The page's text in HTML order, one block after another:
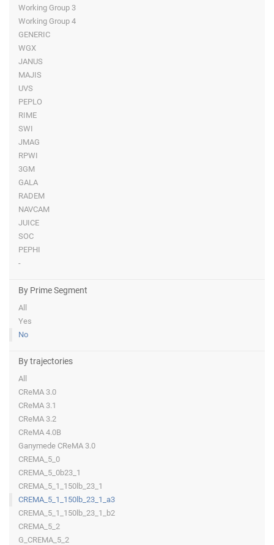
Working Group 3
Working Group 4
GENERIC
WGX
JANUS
MAJIS
UVS
PEPLO
RIME
SWI
JMAG
RPWI
3GM
GALA
RADEM
NAVCAM
JUICE
SOC
PEPHI
-
By Prime Segment
All
Yes
No
By trajectories
All
CReMA 3.0
CReMA 3.1
CReMA 3.2
CReMA 4.0B
Ganymede CReMA 3.0
CREMA_5_0
CREMA_5_0b23_1
CREMA_5_1_150lb_23_1
CREMA_5_1_150lb_23_1_a3
CREMA_5_1_150lb_23_1_b2
CREMA_5_2
G_CREMA_5_2